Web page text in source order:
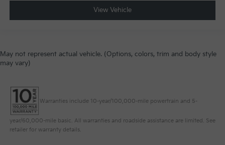
View Vehicle
May not represent actual vehicle. (Options, colors, trim and body style
may vary)
Warranties include 10-year/100,000-mile powertrain and 5-
year/60,000-mile basic. All warranties and roadside assistance are limited. See
retailer for warranty details.